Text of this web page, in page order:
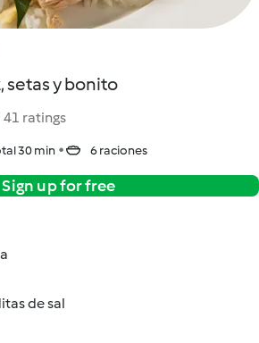
setas y bonito
41 ratings
30 min 6 raciones
Sign up for free
de sal